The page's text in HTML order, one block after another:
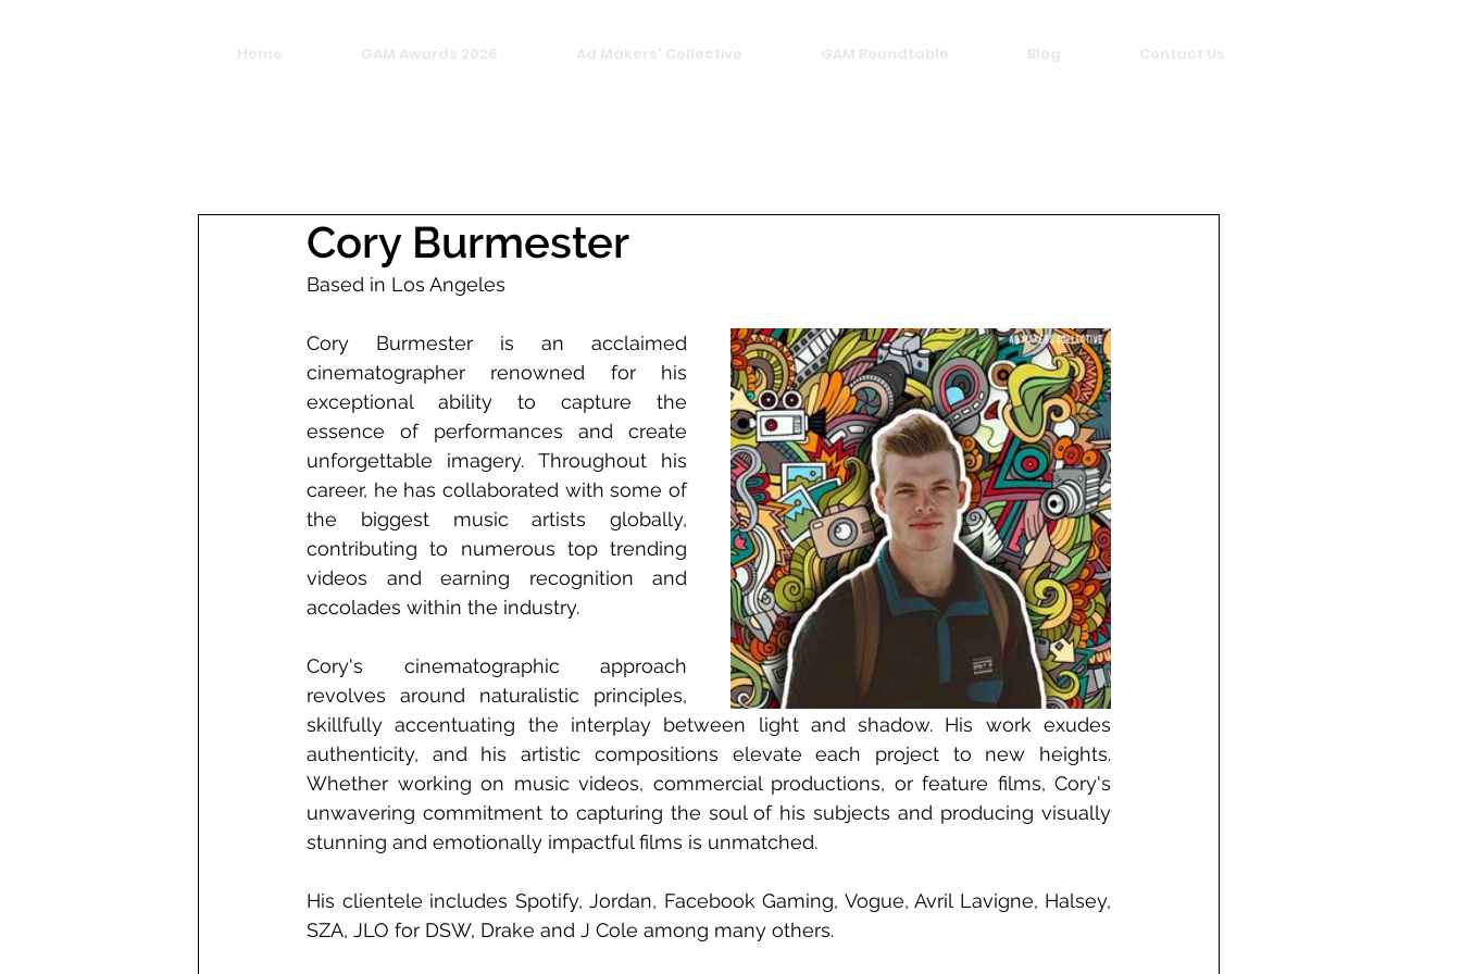
Home GAM Awards 2026 Ad Makers' Collective GAM Roundtable Blog Contact Us
Cory Burmester
Based in Los Angeles
Cory Burmester is an acclaimed
cinematographer renowned for his
exceptional ability to capture the
essence of performances and create
unforgettable imagery. Throughout his
career, he has collaborated with some of
the biggest music artists globally,
contributing to numerous top trending
videos and earning recognition and
accolades within the industry.
Cory's cinematographic approach
revolves around naturalistic principles,
skillfully accentuating the interplay between light and shadow. His work exudes
authenticity, and his artistic compositions elevate each project to new heights.
Whether working on music videos, commercial productions, or feature films, Cory's
unwavering commitment to capturing the soul of his subjects and producing visually
stunning and emotionally impactful films is unmatched.
His clientele includes Spotify, Jordan, Facebook Gaming, Vogue, Avril Lavigne, Halsey,
SZA, JLO for DSW, Drake and J Cole among many others.